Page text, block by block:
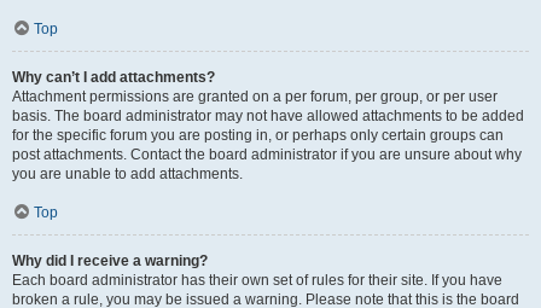
Top
Why can’t I add attachments?
Attachment permissions are granted on a per forum, per group, or per user
basis. The board administrator may not have allowed attachments to be added
for the specific forum you are posting in, or perhaps only certain groups can
post attachments. Contact the board administrator if you are unsure about why
you are unable to add attachments.
Top
Why did I receive a warning?
Each board administrator has their own set of rules for their site. If you have
broken a rule, you may be issued a warning. Please note that this is the board